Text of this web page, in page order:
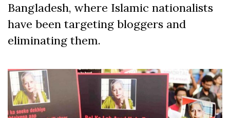
Bangladesh, where Islamic nationalists
have been targeting bloggers and
eliminating them.